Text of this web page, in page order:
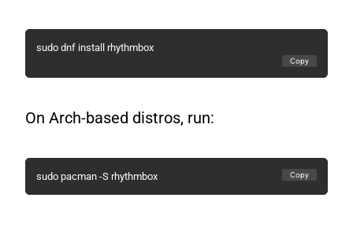
sudo dnf install rhythmbox
Copy
On Arch-based distros, run:
sudo pacman -S rhythmbox Copy